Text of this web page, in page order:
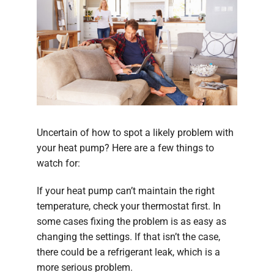
Uncertain of how to spot a likely problem with
your heat pump? Here are a few things to
watch for:
If your heat pump can’t maintain the right
temperature, check your thermostat first. In
some cases fixing the problem is as easy as
changing the settings. If that isn’t the case,
there could be a refrigerant leak, which is a
more serious problem.